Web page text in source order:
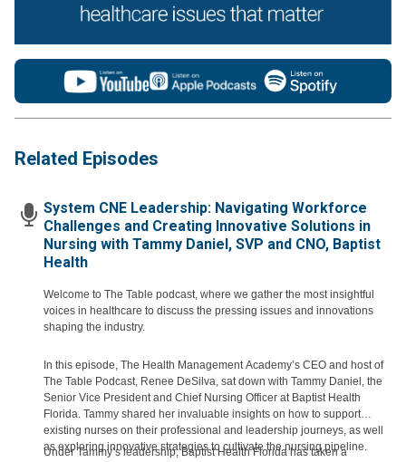
Related Episodes
System CNE Leadership: Navigating Workforce
Challenges and Creating Innovative Solutions in
Nursing with Tammy Daniel, SVP and CNO, Baptist
Health
Welcome to The Table podcast, where we gather the most insightful
voices in healthcare to discuss the pressing issues and innovations
shaping the industry.
In this episode, The Health Management Academy’s CEO and host of
The Table Podcast, Renee DeSilva, sat down with Tammy Daniel, the
Senior Vice President and Chief Nursing Officer at Baptist Health
Florida. Tammy shared her invaluable insights on how to support
existing nurses on their professional and leadership journeys, as well
as exploring innovative strategies to cultivate the nursing pipeline.
Under Tammy’s leadership, Baptist Health Florida has taken a